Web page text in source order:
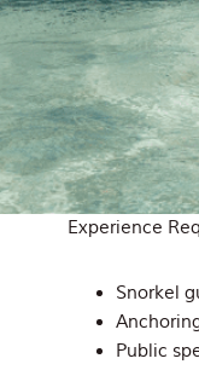
Experience
Snorkel
Public